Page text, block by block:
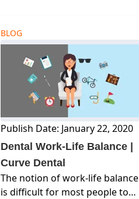
BLOG
Publish Date: January 22, 2020
Dental Work-Life Balance |
Curve Dental
The notion of work-life balance
is difficult for most people to